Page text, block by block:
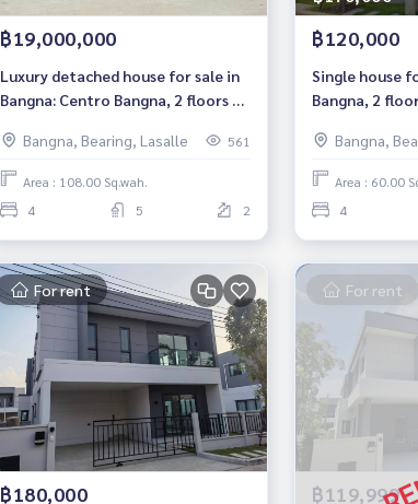
฿19,000,000
Luxury detached house for sale in
Bangna: Centro Bangna, 2 floors 4
Bangna Sale 19 MB.
Bangna, Bearing, Lasalle 561
Area : 108.00 Sq.wah.
4
5 2
฿120,000
Single house
Bangna, 2
Bangna,
Area : 60.00
4
For rent
฿180,000
For rent
฿119,999